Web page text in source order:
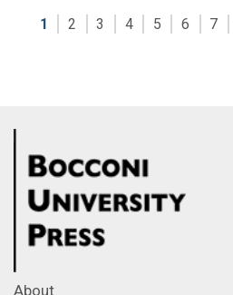
1 2 3 4 5 6 7
About